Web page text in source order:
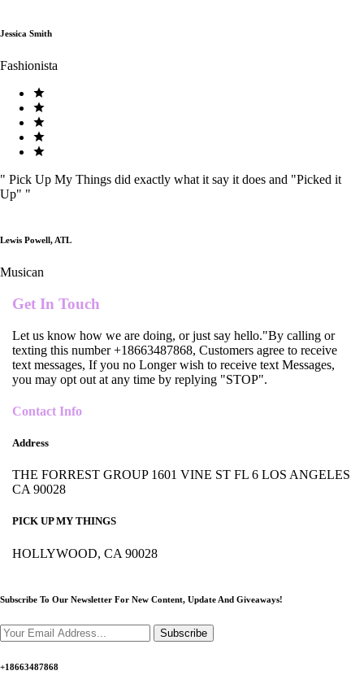
Jessica Smith
Fashionista
" Pick Up My Things did exactly what it say it does and "Picked it
Up" "
Lewis Powell, ATL
Musican
Get In Touch
Let us know how we are doing, or just say hello."By calling or
texting this number +18663487868, Customers agree to receive
text messages, If you no Longer wish to receive text Messages,
you may opt out at any time by replying "STOP".
Contact Info
Address
THE FORREST GROUP 1601 VINE ST FL 6 LOS ANGELES
CA 90028
PICK UP MY THINGS
HOLLYWOOD, CA 90028
Subscribe To Our Newsletter For New Content, Update And Giveaways!
Subscribe
+18663487868